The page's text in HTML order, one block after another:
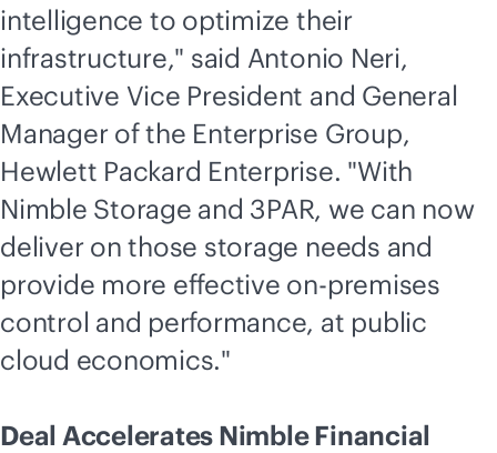
intelligence to optimize their
infrastructure," said Antonio Neri,
Executive Vice President and General
Manager of the Enterprise Group,
Hewlett Packard Enterprise. "With
Nimble Storage and 3PAR, we can now
deliver on those storage needs and
provide more effective on-premises
control and performance, at public
cloud economics."
Deal Accelerates Nimble Financial